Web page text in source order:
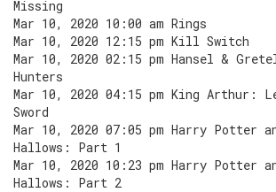
Missing
Mar 10, 2020 10:00 am Rings
Mar 10, 2020 12:15 pm Kill Switch
Mar 10, 2020 02:15 pm Hansel &
Hunters
Mar 10, 2020 04:15 pm King Arthur:
Sword
Mar 10, 2020 07:05 pm Harry Potter
Hallows: Part 1
Mar 10, 2020 10:23 pm Harry Potter
Hallows: Part 2